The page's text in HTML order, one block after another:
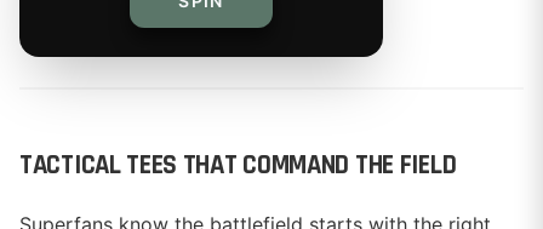
By
TACTICAL TEES THAT COMMAND THE FIELD
Superfans know the battlefield starts with the right